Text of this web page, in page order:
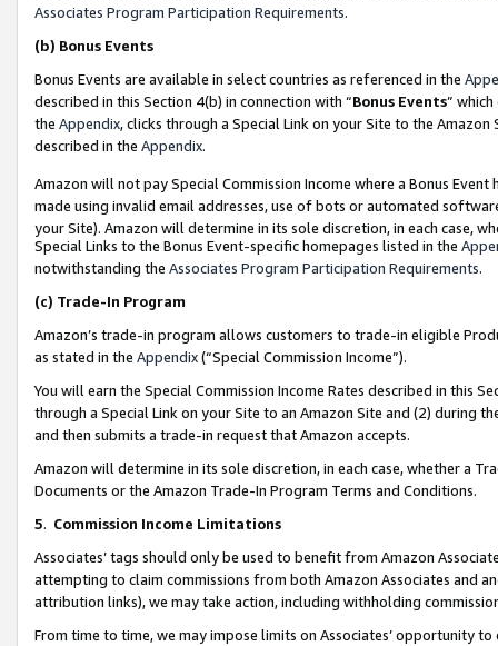
Associates Program Participation Requirements.
(b) Bonus Events
Bonus Events are available in select countries as referenced in the
described in this Section 4(b) in connection with “Bonus Events”
the Appendix, clicks through a Special Link on your Site to the
described in the Appendix.
Amazon will not pay Special Commission Income where a Bonus
made using invalid email addresses, use of bots or automated
your Site). Amazon will determine in its sole discretion, in each case,
Special Links to the Bonus Event-specific homepages listed in the
notwithstanding the Associates Program Participation Requirements.
(c) Trade-In Program
Amazon’s trade-in program allows customers to trade-in eligible
as stated in the Appendix(“Special Commission Income”).
You will earn the Special Commission Income Rates described in this
through a Special Link on your Site to an Amazon Site and (2) during
and then submits a trade-in request that Amazon accepts.
Amazon will determine in its sole discretion, in each case, whether a
Documents or the Amazon Trade-In Program Terms and Conditions.
5. Commission Income Limitations
Associates’ tags should only be used to benefit from Amazon
attempting to claim commissions from both Amazon Associates and
attribution links), we may take action, including withholding
From time to time, we may impose limits on Associates’ opportunity